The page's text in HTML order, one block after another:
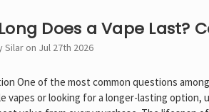
Does a Vape Last?
on Jul 27th 2026
One of the most common questions
vapes or looking for a longer-lasting